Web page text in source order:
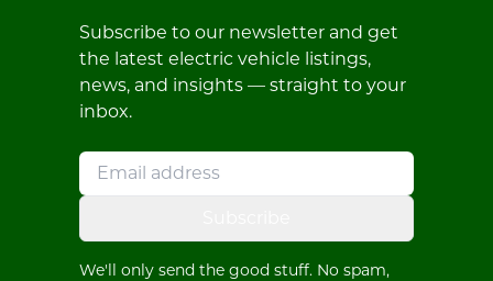
Subscribe to our newsletter and get
the latest electric vehicle listings,
news, and insights — straight to your
inbox.
We'll only send the good stuff. No spam,